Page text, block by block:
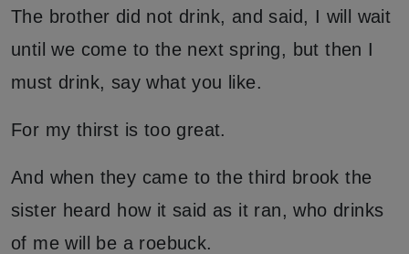
The brother did not drink, and said, I will wait
until we come to the next spring, but then I
must drink, say what you like.
For my thirst is too great.
And when they came to the third brook the
sister heard how it said as it ran, who drinks
of me will be a roebuck.